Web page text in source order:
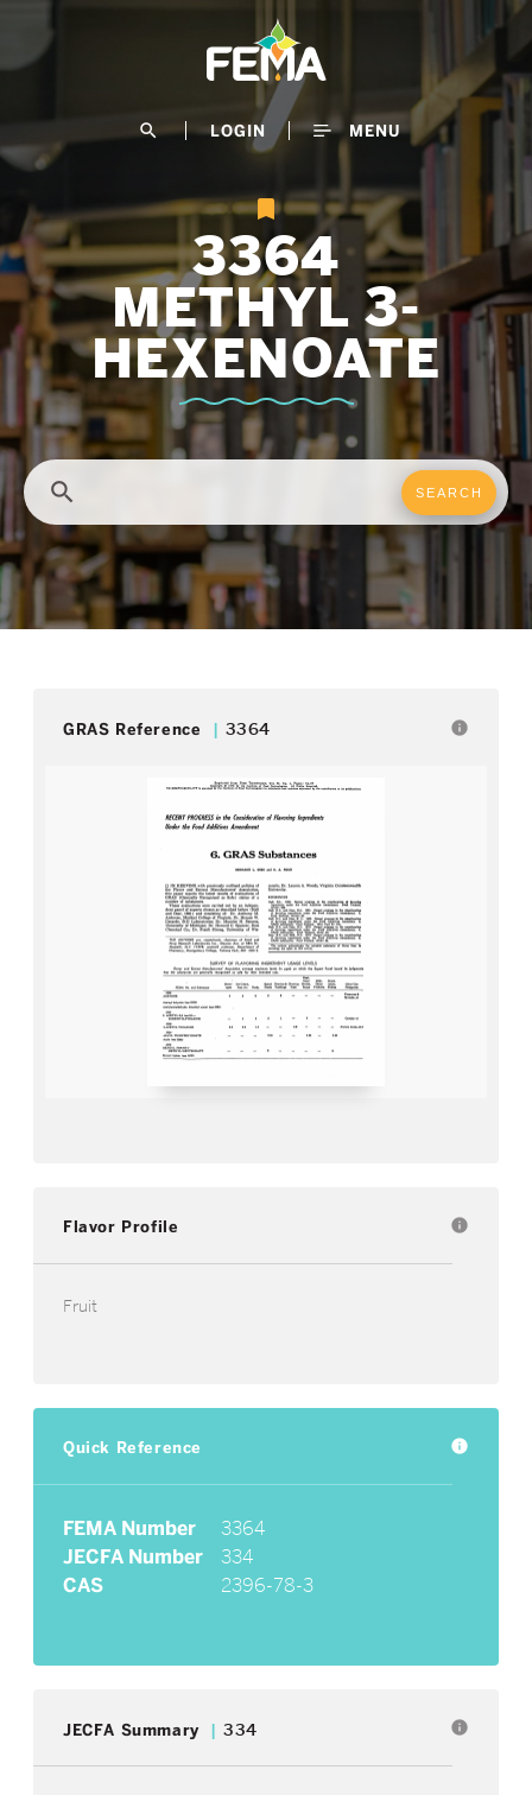
search LOGIN MENU
3364
METHYL 3-
HEXENOATE
search
GRAS Reference 3364 info
Flavor Profile info
Fruit
Quick Reference info
FEMA Number
3364
JECFA Number
334
CAS
2396-78-3
JECFA Summary 334 info